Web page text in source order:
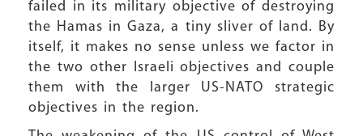
failed in its military objective of destroying
the Hamas in Gaza, a tiny sliver of land. By
itself, it makes no sense unless we factor in
the two other Israeli objectives and couple
them with the larger US-NATO strategic
objectives in the region.